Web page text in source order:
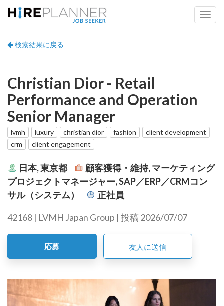
検索結果に戻る
Christian Dior - Retail
Performance and Operation
Senior Manager
lvmh luxury christian dior fashion
client development
crm
client engagement
日本, 東京都
顧客獲得・維持, マーケティング
プロジェクトマネージャー, SAP／ERP／CRMコン
サル（システム）
正社員
42168 | LVMH Japan Group | 投稿 2026/07/07
応募 友人に送信